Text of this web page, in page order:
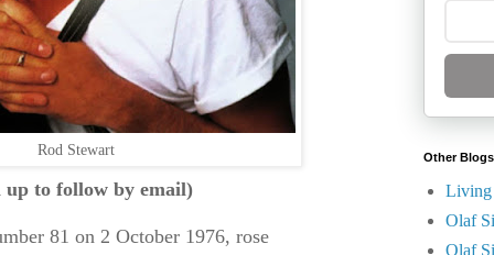
Rod Stewart
up to follow by email)
81 on 2 October 1976, rose
Other Blogs
Living
Olaf
Olaf